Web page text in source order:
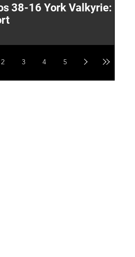
38-16 York Valkyrie:
2 3 4 5